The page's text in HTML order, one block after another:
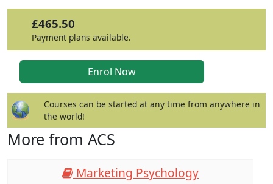
£465.50
Payment plans available.
Courses can be started at any time from anywhere in
the world!
More from ACS
Marketing Psychology